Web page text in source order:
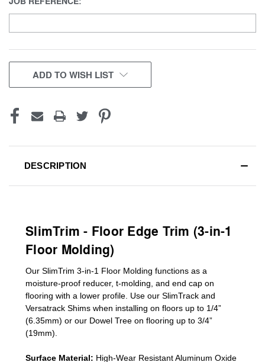
CURRENT
STOCK:
ADD TO WISH LIST
DESCRIPTION
SlimTrim - Floor Edge Trim (3-in-1
Floor Molding)
Our SlimTrim 3-in-1 Floor Molding functions as a
moisture-proof reducer, t-molding, and end cap on
flooring with a lower profile. Use our SlimTrack and
Versatrack Shims when installing on floors up to 1/4”
(6.35mm) or our Dowel Tree on flooring up to 3/4”
(19mm)
Surface Material: High-Wear Resistant Aluminum Oxide